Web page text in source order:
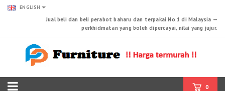
ENGLISH
Jual beli dan beli perabot baharu dan terpakai No.1 di Malaysia —
perkhidmatan yang boleh dipercayai, nilai yang jujur.
0